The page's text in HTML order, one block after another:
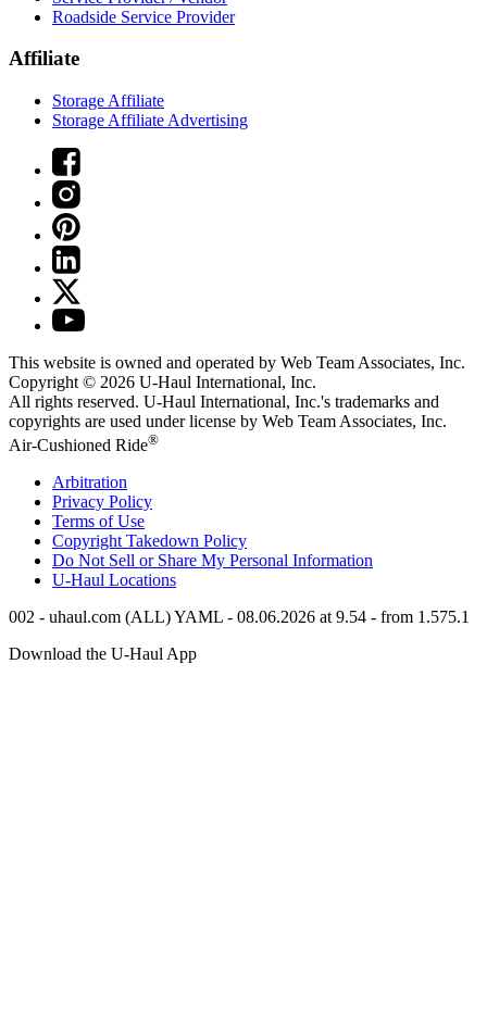
Roadside Service Provider
Affiliate
Storage Affiliate
Storage Affiliate Advertising
This website is owned and operated by Web Team Associates, Inc.
Copyright © 2026 U-Haul International, Inc.
All rights reserved. U-Haul International, Inc.'s trademarks and
copyrights are used under license by Web Team Associates, Inc.
Air-Cushioned Ride®
Arbitration
Privacy Policy
Terms of Use
Copyright Takedown Policy
Do Not Sell or Share My Personal Information
U-Haul Locations
002 - uhaul.com (ALL) YAML - 08.06.2026 at 9.54 - from 1.575.1
Download the U-Haul App